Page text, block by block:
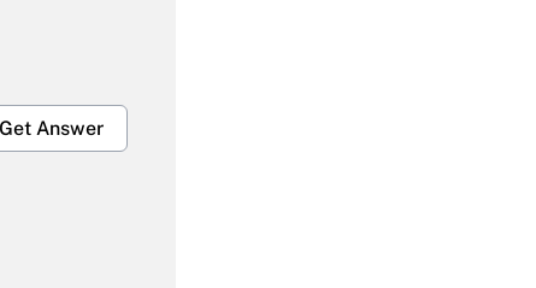
Get Answer